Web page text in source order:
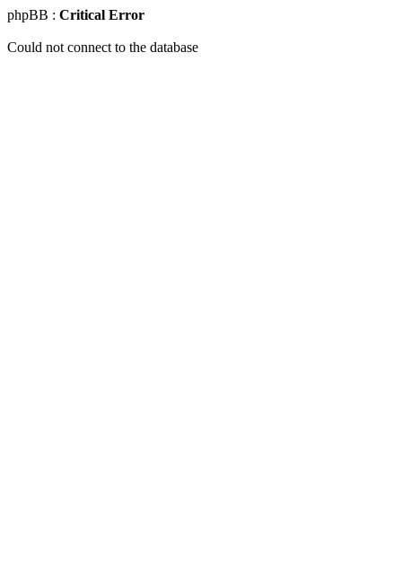
phpBB : Critical Error
Could not connect to the database